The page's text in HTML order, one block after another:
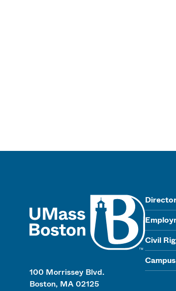
100 Morrissey Blvd.
Boston, MA 02125
Civil